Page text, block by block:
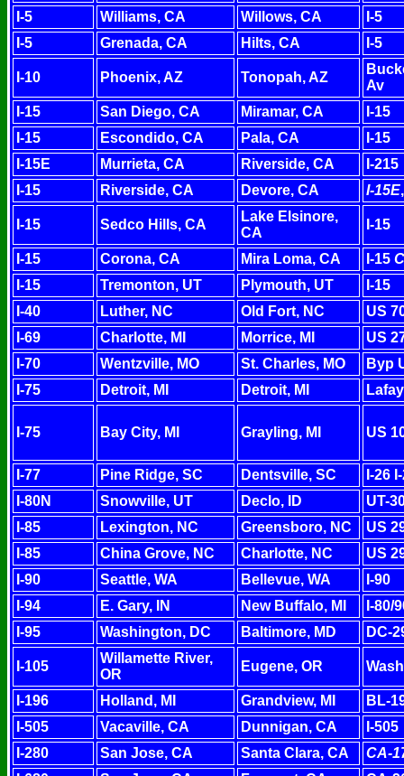
I-5
Williams, CA Willows, CA
I-5
I-5
Grenada, CA Hilts, CA I-5
I-10 Phoenix, AZ Tonopah, AZ
Av
I-15
San Diego, CA Miramar, CA
I-15
I-15
Escondido, CA Pala, CA
I-15
I-15E
Murrieta, CA Riverside, CA
I-215
I-15
Riverside, CA Devore, CA I-15E
I-15 Sedco Hills, CA
Lake Elsinore,
CA
I-15
I-15 Corona, CA Mira Loma, CA I-15
I-15
Tremonton, UT Plymouth, UT
I-15
I-40
Luther, NC Old Fort, NC
US
I-69
Charlotte, MI Morrice, MI
US
I-70
Wentzville, MO St. Charles, MO
Byp
I-75
Detroit, MI Detroit, MI
I-75 Bay City, MI Grayling, MI US
I-77 Pine Ridge, SC Dentsville, SC
I-26
I-80N
Snowville, UT Declo, ID
UT-
I-85
Lexington, NC Greensboro, NC
US
I-85
China Grove, NC Charlotte, NC
US
I-90
Seattle, WA Bellevue, WA
I-90
I-94
E. Gary, IN New Buffalo, MI
I-80/
I-95
Washington, DC Baltimore, MD DC-
I-105
Willamette River,
OR
Eugene, OR
I-196 Holland, MI Grandview, MI
BL-
I-505
Vacaville, CA Dunnigan, CA
I-505
I-280
San Jose, CA Santa Clara, CA
CA-